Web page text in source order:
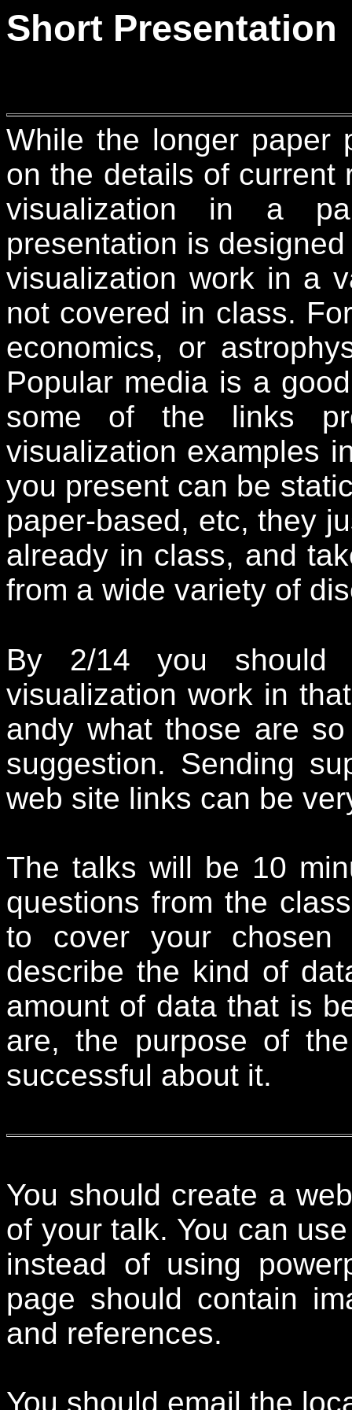
Short Presentation
While the longer paper
on the details of current
visualization in a
presentation is
visualization work in a
not covered in class.
economics, or
Popular media is a
some of the links
visualization examples
you present can be
paper-based, etc, they
already in class, and
from a wide variety of
By 2/14 you should
visualization work in
andy what those are
suggestion. Sending
web site links can be
The talks will be 10
questions from the
to cover your
describe the kind of
amount of data that is
are, the purpose of
successful about it.
You should create a
of your talk. You can
instead of using
page should contain
and references.
You should email the